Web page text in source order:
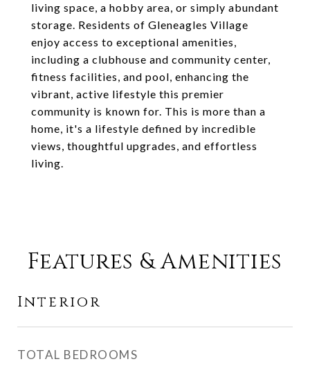
living space, a hobby area, or simply abundant
storage. Residents of Gleneagles Village
enjoy access to exceptional amenities,
including a clubhouse and community center,
fitness facilities, and pool, enhancing the
vibrant, active lifestyle this premier
community is known for. This is more than a
home, it's a lifestyle defined by incredible
views, thoughtful upgrades, and effortless
living.
Features & Amenities
Interior
TOTAL BEDROOMS